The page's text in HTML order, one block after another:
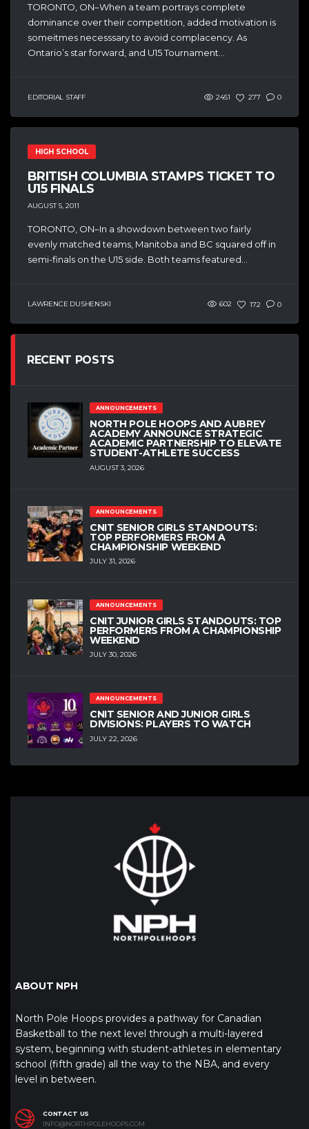
TORONTO, ON–When a team portrays complete
dominance over their competition, added motivation is
someitmes necesssary to avoid complacency. As
Ontario’s star forward, and U15 Tournament...
EDITORIAL STAFF 2451 277 0
HIGH SCHOOL
BRITISH COLUMBIA STAMPS TICKET TO
U15 FINALS
AUGUST 5, 2011
TORONTO, ON–In a showdown between two fairly
evenly matched teams, Manitoba and BC squared off in
semi-finals on the U15 side. Both teams featured...
LAWRENCE DUSHENSKI 602 172 0
RECENT POSTS
ANNOUNCEMENTS
NORTH POLE HOOPS AND AUBREY
ACADEMY ANNOUNCE STRATEGIC
ACADEMIC PARTNERSHIP TO ELEVATE
STUDENT-ATHLETE SUCCESS
AUGUST 3, 2026
ANNOUNCEMENTS
CNIT SENIOR GIRLS STANDOUTS:
TOP PERFORMERS FROM A
CHAMPIONSHIP WEEKEND
JULY 31, 2026
ANNOUNCEMENTS
CNIT JUNIOR GIRLS STANDOUTS: TOP
PERFORMERS FROM A CHAMPIONSHIP
WEEKEND
JULY 30, 2026
ANNOUNCEMENTS
CNIT SENIOR AND JUNIOR GIRLS
DIVISIONS: PLAYERS TO WATCH
JULY 22, 2026
ABOUT NPH
North Pole Hoops provides a pathway for Canadian
Basketball to the next level through a multi-layered
system, beginning with student-athletes in elementary
school (fifth grade) all the way to the NBA, and every
level in between.
CONTACT US
INFO@NORTHPOLEHOOPS.COM